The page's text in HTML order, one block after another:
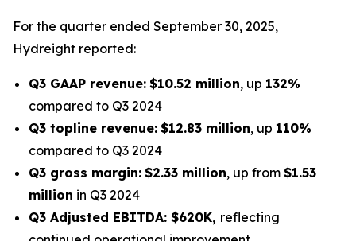
For the quarter ended September 30, 2025,
Hydreight reported:
Q3 GAAP revenue: $10.52 million, up 132%
compared to Q3 2024
Q3 topline revenue: $12.83 million, up 110%
compared to Q3 2024
Q3 gross margin: $2.33 million, up from $1.53
million in Q3 2024
Q3 Adjusted EBITDA: $620K, reflecting